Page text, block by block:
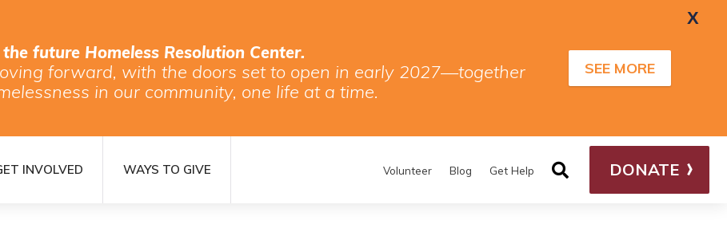
X
future Homeless Resolution Center.
forward, with the doors set to open in early 2027—together
in our community, one life at a time.
SEE MORE
Volunteer Blog Get Help DONATE
INVOLVED WAYS TO GIVE